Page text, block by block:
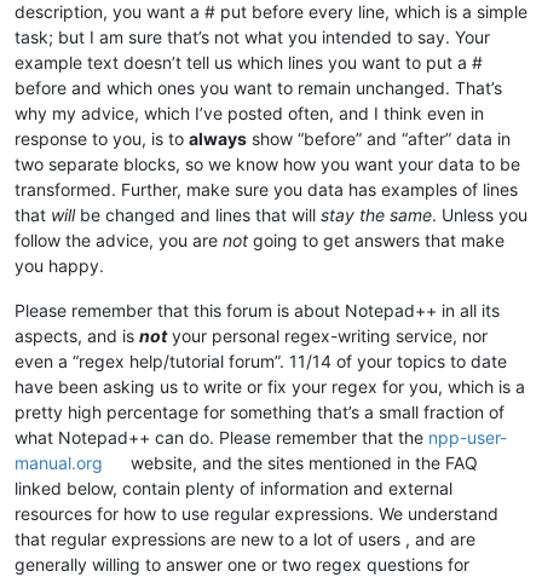
description, you want a # put before every line, which is a simple
task; but I am sure that’s not what you intended to say. Your
example text doesn’t tell us which lines you want to put a #
before and which ones you want to remain unchanged. That’s
why my advice, which I’ve posted often, and I think even in
response to you, is to always show “before” and “after” data in
two separate blocks, so we know how you want your data to be
transformed. Further, make sure you data has examples of lines
that willbe changed and lines that will stay the same. Unless you
follow the advice, you are not going to get answers that make
you happy.
Please remember that this forum is about Notepad++ in all its
aspects, and is notyour personal regex-writing service, nor
even a “regex help/tutorial forum”. 11/14 of your topics to date
have been asking us to write or fix your regex for you, which is a
pretty high percentage for something that’s a small fraction of
what Notepad++ can do. Please remember that the npp-user-
manual.org
website, and the sites mentioned in the FAQ
linked below, contain plenty of information and external
resources for how to use regular expressions. We understand
that regular expressions are new to a lot of users , and are
generally willing to answer one or two regex questions for